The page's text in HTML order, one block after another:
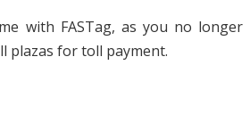
with FASTag, as you no longer
plazas for toll payment.